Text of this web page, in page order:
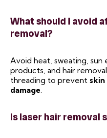
What should I avoid
removal?
Avoid heat, sweating, sun
products, and hair
threading to prevent
damage.
Is laser hair removal